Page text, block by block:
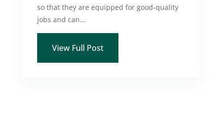
so that they are equipped for good-quality
jobs and can...
View Full Post